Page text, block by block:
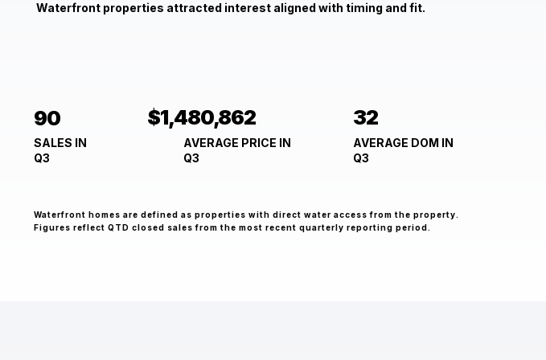
Waterfront properties attracted interest aligned with timing and fit.
$1,480,862
AVERAGE PRICE IN
Q3
90
SALES IN
Q3
32
AVERAGE DOM IN
Q3
Waterfront homes are defined as properties with direct water access from the property.
Figures reflect QTD closed sales from the most recent quarterly reporting period.